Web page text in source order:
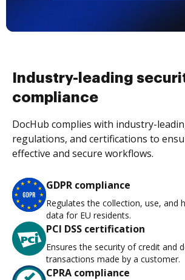
Industry-leading
compliance
DocHub complies with industry-
regulations, and certifications to
effective and secure workflows.
GDPR compliance
Regulates the collection, use, and
data for EU residents.
PCI DSS certification
Ensures the security of credit and
transactions made by a customer.
CPRA compliance